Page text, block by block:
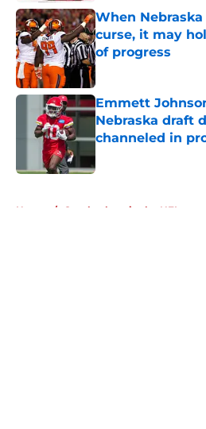
When
curse, it may
of progress
Published by on Invalid
Emmett
Nebraska draft
channeled in
Published by on Invalid
Home / Cornhuskers in the NFL